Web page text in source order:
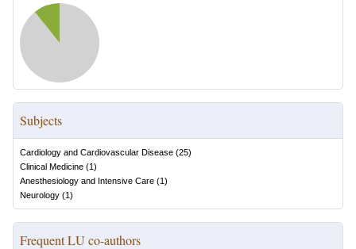
Subjects
Cardiology and Cardiovascular Disease (25)
Clinical Medicine (1)
Anesthesiology and Intensive Care (1)
Neurology (1)
Frequent LU co-authors